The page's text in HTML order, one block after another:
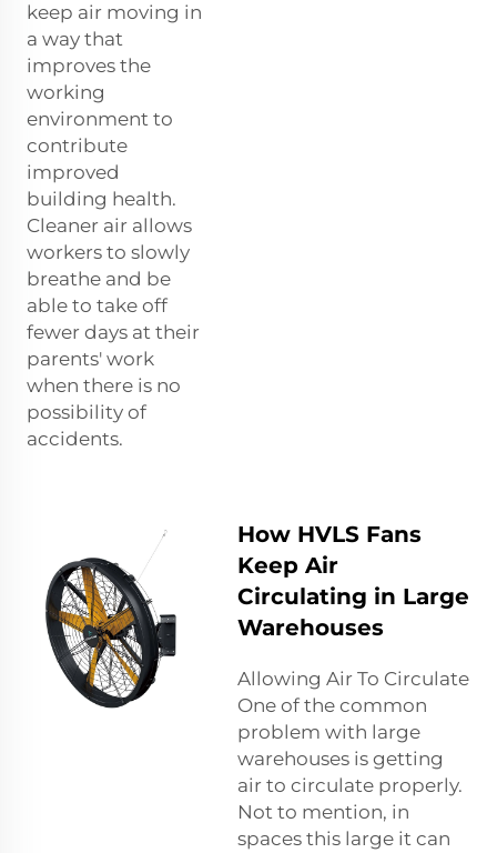
keep air moving in
a way that
improves the
working
environment to
contribute
improved
building health.
Cleaner air allows
workers to slowly
breathe and be
able to take off
fewer days at their
parents' work
when there is no
possibility of
accidents.
How HVLS Fans
Keep Air
Circulating in Large
Warehouses
Allowing Air To Circulate
One of the common
problem with large
warehouses is getting
air to circulate properly.
Not to mention, in
spaces this large it can